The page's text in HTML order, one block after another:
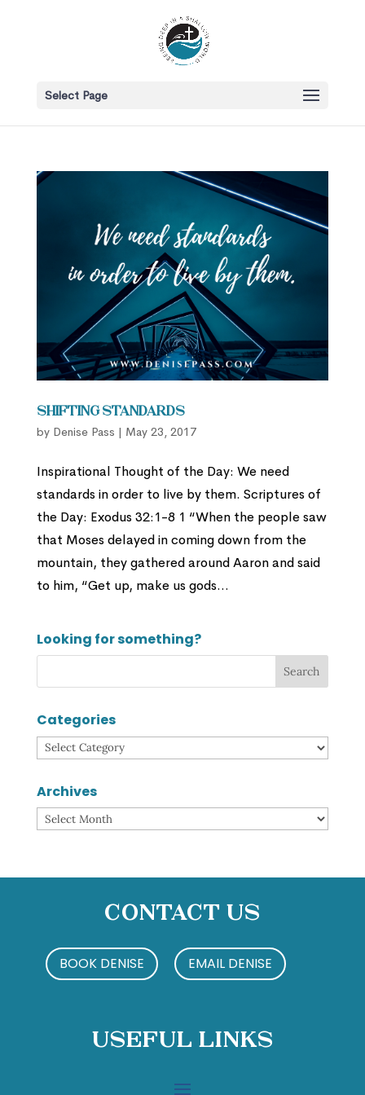
Select Page
Shifting Standards
by Denise Pass | May 23, 2017
Inspirational Thought of the Day: We need
standards in order to live by them. Scriptures of
the Day: Exodus 32:1-8 1 “When the people saw
that Moses delayed in coming down from the
mountain, they gathered around Aaron and said
to him, “Get up, make us gods...
Looking for something?
Categories
Categories
Archives
Archives
Contact Us
BOOK DENISE EMAIL DENISE
Useful Links